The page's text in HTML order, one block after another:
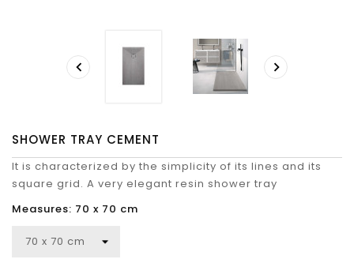
 
SHOWER TRAY CEMENT
It is characterized by the simplicity of its lines and its
square grid. A very elegant resin shower tray
Measures: 70 x 70 cm